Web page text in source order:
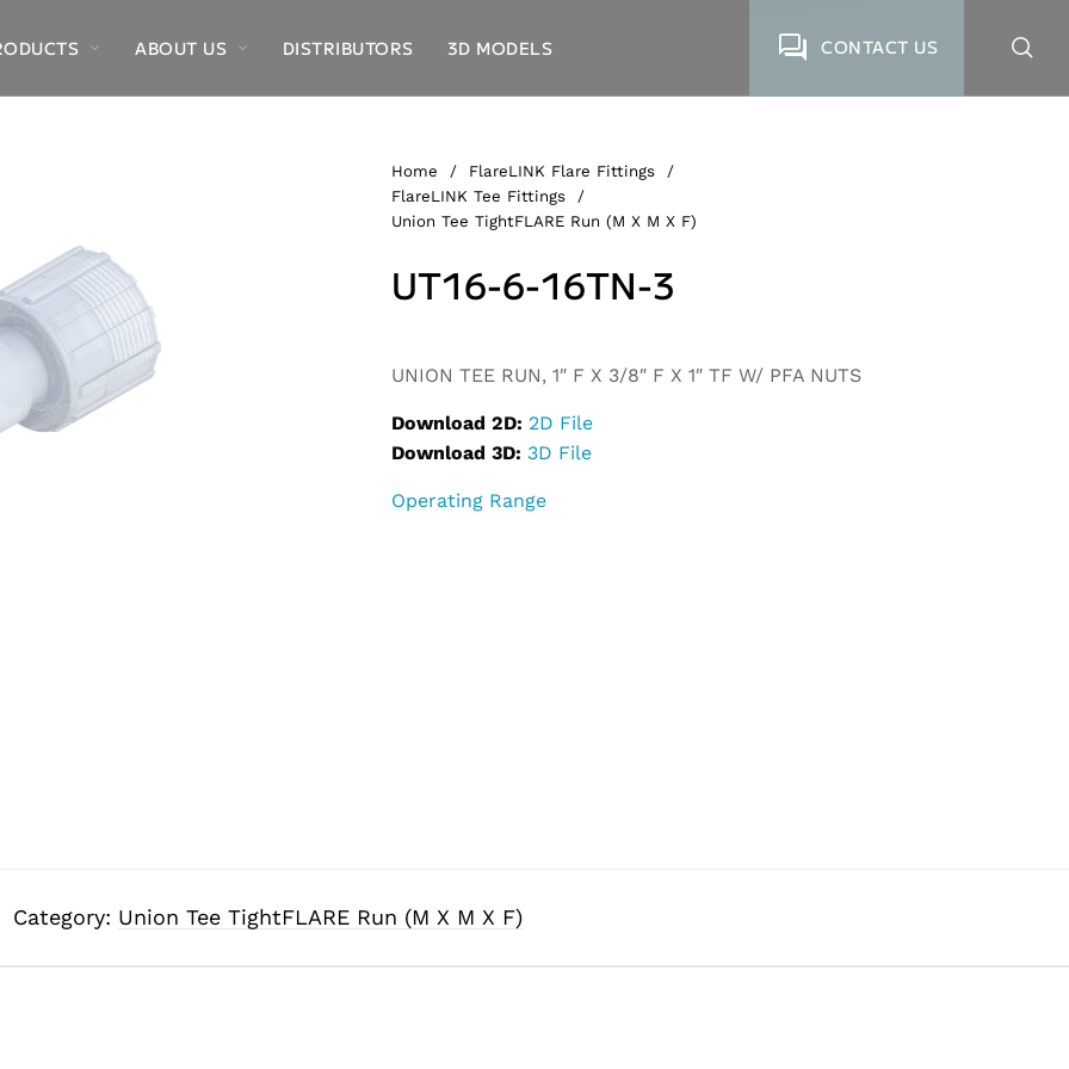
ABOUT US DISTRIBUTORS 3D MODELS CONTACT US
Home / FlareLINK Flare Fittings
/
FlareLINK Tee Fittings
/
Union Tee TightFLARE Run (M X M X F)
UT16-6-16TN-3
UNION TEE RUN, 1″ F X 3/8″ F X 1″ TF W/ PFA NUTS
Download 2D: 2D File
Download 3D: 3D File
Operating Range
Category: Union Tee TightFLARE Run (M X M X F)